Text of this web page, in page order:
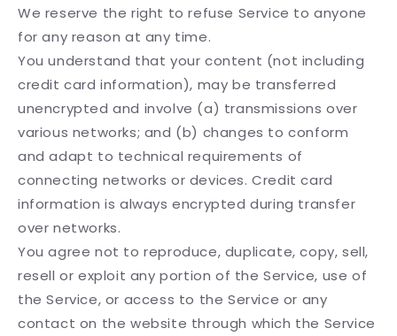
We reserve the right to refuse Service to anyone
for any reason at any time.
You understand that your content (not including
credit card information), may be transferred
unencrypted and involve (a) transmissions over
various networks; and (b) changes to conform
and adapt to technical requirements of
connecting networks or devices. Credit card
information is always encrypted during transfer
over networks.
You agree not to reproduce, duplicate, copy, sell,
resell or exploit any portion of the Service, use of
the Service, or access to the Service or any
contact on the website through which the Service